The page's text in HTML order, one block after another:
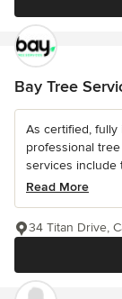
Bay Tree
As certified, fully
professional
services include
Read More
34 Titan Drive,